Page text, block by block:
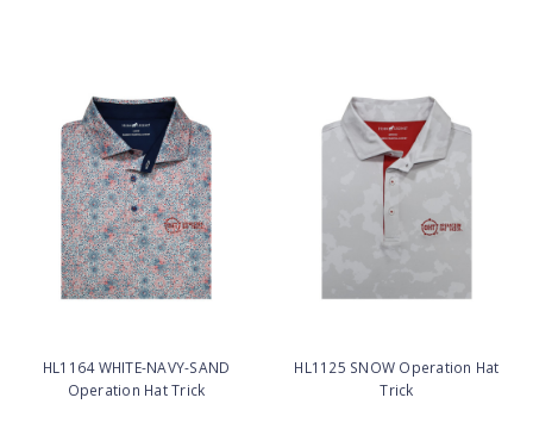
HL1164 WHITE-NAVY-SAND
Operation Hat Trick
HL1125 SNOW Operation Hat
Trick